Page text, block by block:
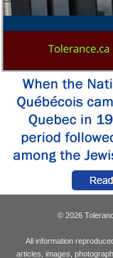
© 2026
All information
articles, images,